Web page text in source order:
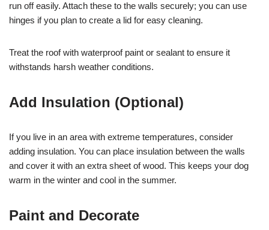
run off easily. Attach these to the walls securely; you can use
hinges if you plan to create a lid for easy cleaning.
Treat the roof with waterproof paint or sealant to ensure it
withstands harsh weather conditions.
Add Insulation (Optional)
If you live in an area with extreme temperatures, consider
adding insulation. You can place insulation between the walls
and cover it with an extra sheet of wood. This keeps your dog
warm in the winter and cool in the summer.
Paint and Decorate